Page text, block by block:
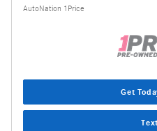
AutoNation 1Price
Get